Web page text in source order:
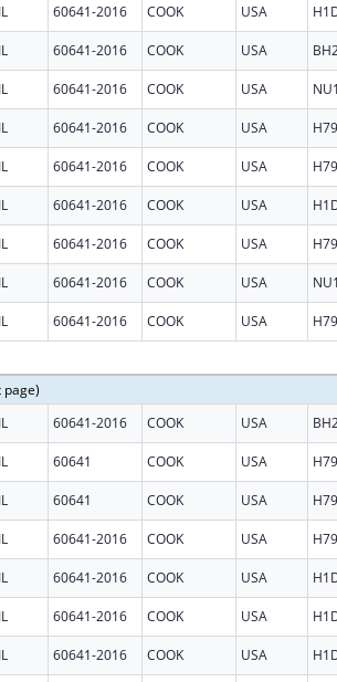
IL 60641-2016 COOK USA
IL 60641-2016 COOK USA
IL 60641-2016 COOK USA
IL 60641-2016 COOK USA
IL 60641-2016 COOK USA
IL 60641-2016 COOK USA
IL 60641-2016 COOK USA
IL 60641-2016 COOK USA
IL 60641-2016 COOK USA
page)
IL 60641-2016 COOK USA
IL 60641 COOK USA
IL 60641 COOK USA
IL 60641-2016 COOK USA
IL 60641-2016 COOK USA
IL 60641-2016 COOK USA
IL 60641-2016 COOK USA